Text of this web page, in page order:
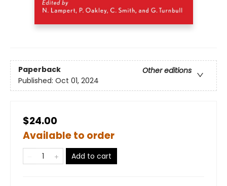
Paperback
Other editions
Published: Oct 01, 2024
$24.00
Available to order
Add to cart